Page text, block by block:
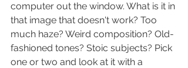
computer out the window. What is it in
that image that doesn't work? Too
much haze? Weird composition? Old-
fashioned tones? Stoic subjects? Pick
one or two and look at it with a